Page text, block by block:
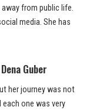
away from public life.
media. She has
Guber
her journey was not
each one was very